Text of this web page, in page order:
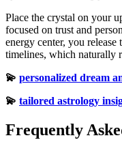
Place the crystal on your
focused on trust and
energy center, you release
timelines, which naturally
💫 personalized dream
💫 tailored astrology
Frequently